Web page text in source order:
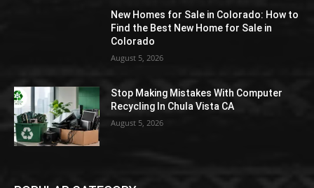
New Homes for Sale in Colorado: How to
Find the Best New Home for Sale in
Colorado
August 5, 2026
Stop Making Mistakes With Computer
Recycling In Chula Vista CA
August 5, 2026